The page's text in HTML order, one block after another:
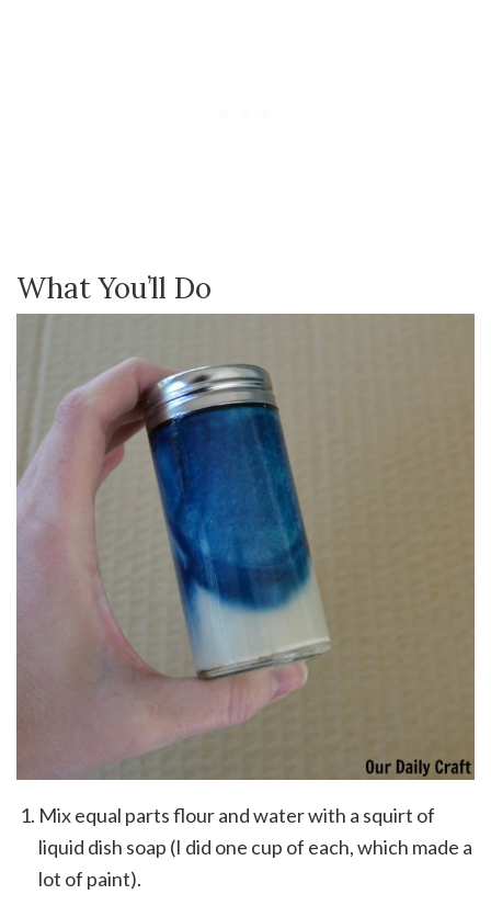
What You’ll Do
Mix equal parts flour and water with a squirt of
liquid dish soap (I did one cup of each, which made a
lot of paint).